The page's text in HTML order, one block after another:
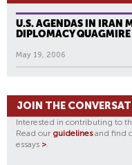
U.S. AGENDAS IN IRAN
DIPLOMACY QUAGMIRE
May 19, 2006
JOIN THE
Interested in contributing to
Read our guidelinesand find
essays >.